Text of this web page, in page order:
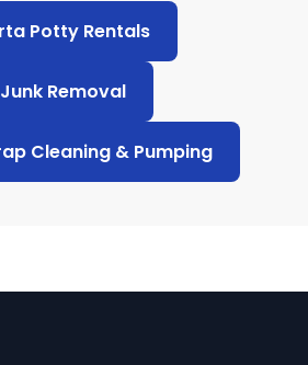
Potty Rentals
Junk Removal
Cleaning & Pumping